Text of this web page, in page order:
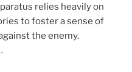
relies heavily on
to foster a sense of
the enemy.